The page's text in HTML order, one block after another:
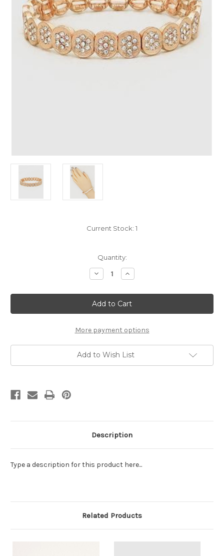
Current Stock: 1
Quantity:
Decrease
Quantity
Crystal
Pave
Oval
Shape
Bracelets
Increase
Quantity
Crystal
Pave
Oval
Shape
Bracelets
More payment options
Add to Wish List
Description
Type a description for this product here...
Related Products